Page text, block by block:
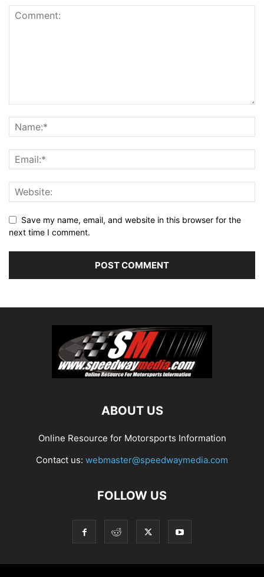
Save my name, email, and website in this browser for the
next time I comment.
ABOUT US
Online Resource for Motorsports Information
Contact us: webmaster@speedwaymedia.com
FOLLOW US